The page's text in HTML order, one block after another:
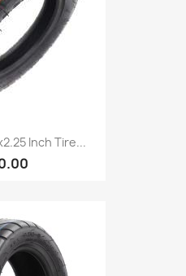
Inch Tire...